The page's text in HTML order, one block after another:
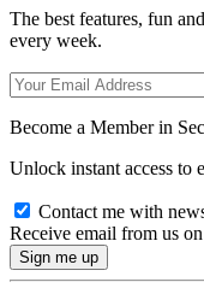
The best features, fun
every week.
Become a Member in
Unlock instant access to
Contact me with
Receive email from us